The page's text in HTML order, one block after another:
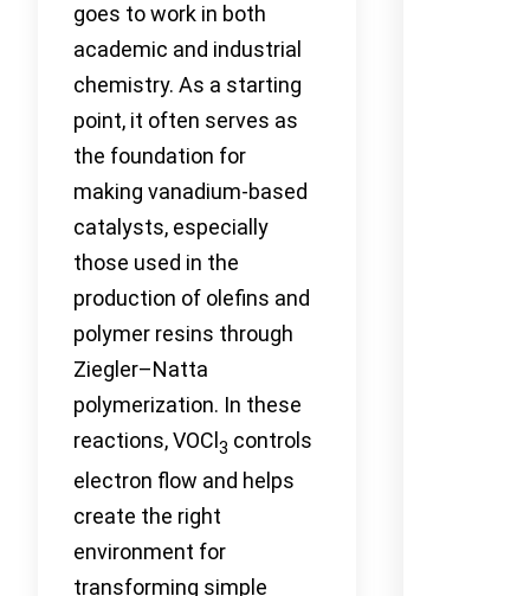
goes to work in both
academic and industrial
chemistry. As a starting
point, it often serves as
the foundation for
making vanadium-based
catalysts, especially
those used in the
production of olefins and
polymer resins through
Ziegler–Natta
polymerization. In these
reactions, VOCl 3 controls
electron flow and helps
create the right
environment for
transforming simple